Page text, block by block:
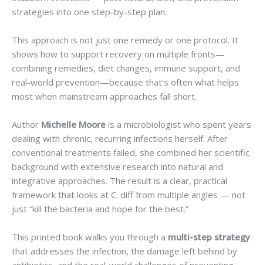
strategies into one step-by-step plan.
This approach is not just one remedy or one protocol. It
shows how to support recovery on multiple fronts—
combining remedies, diet changes, immune support, and
real-world prevention—because that’s often what helps
most when mainstream approaches fall short.
Author Michelle Moore is a microbiologist who spent years
dealing with chronic, recurring infections herself. After
conventional treatments failed, she combined her scientific
background with extensive research into natural and
integrative approaches. The result is a clear, practical
framework that looks at C. diff from multiple angles — not
just “kill the bacteria and hope for the best.”
This printed book walks you through a multi-step strategy
that addresses the infection, the damage left behind by